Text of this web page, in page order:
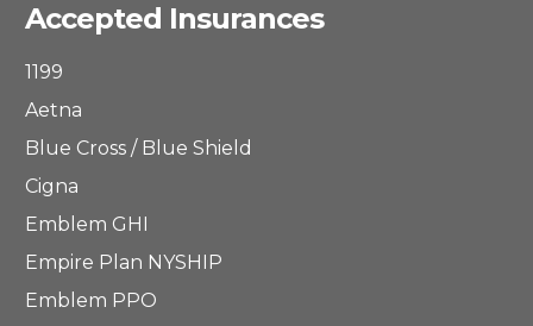
Accepted Insurances
1199
Aetna
Blue Cross / Blue Shield
Cigna
Emblem GHI
Empire Plan NYSHIP
Emblem PPO